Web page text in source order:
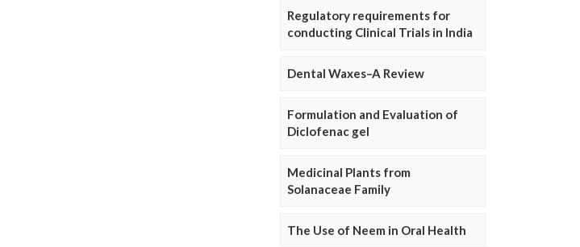
Regulatory requirements for
conducting Clinical Trials in India
Dental Waxes–A Review
Formulation and Evaluation of
Diclofenac gel
Medicinal Plants from
Solanaceae Family
The Use of Neem in Oral Health